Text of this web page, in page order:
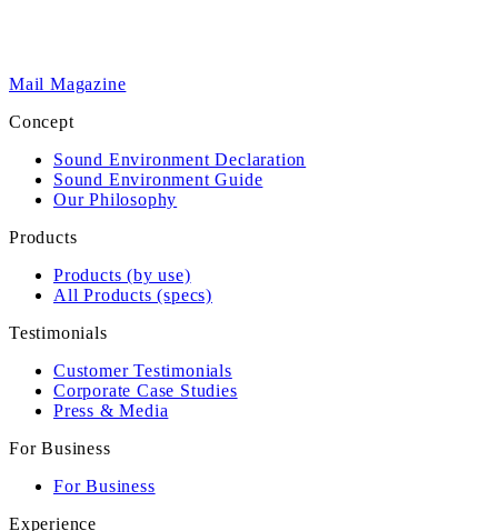
Mail Magazine
Concept
Sound Environment Declaration
Sound Environment Guide
Our Philosophy
Products
Products (by use)
All Products (specs)
Testimonials
Customer Testimonials
Corporate Case Studies
Press & Media
For Business
For Business
Experience